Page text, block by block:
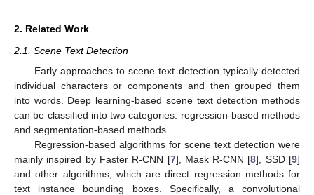
2. Related Work
2.1. Scene Text Detection
Early approaches to scene text detection typically detected
individual characters or components and then grouped them
into words. Deep learning-based scene text detection methods
can be classified into two categories: regression-based methods
and segmentation-based methods.
Regression-based algorithms for scene text detection were
mainly inspired by Faster R-CNN [7], Mask R-CNN [8], SSD [9]
and other algorithms, which are direct regression methods for
text instance bounding boxes. Specifically, a convolutional